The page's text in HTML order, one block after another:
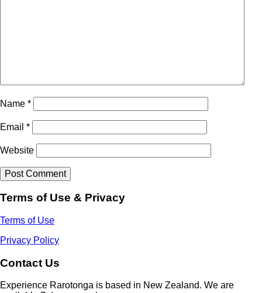
Name *
Email *
Website
Terms of Use & Privacy
Terms of Use
Privacy Policy
Contact Us
Experience Rarotonga is based in New Zealand. We are